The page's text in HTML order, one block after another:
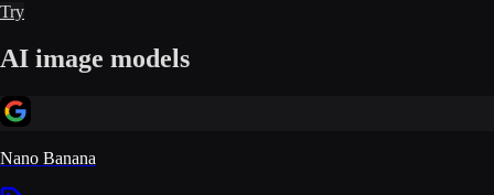
Try
AI image models
Nano Banana